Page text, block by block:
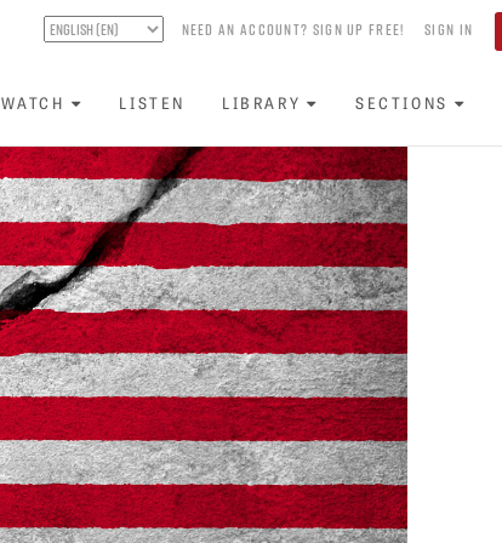
NEED AN ACCOUNT? SIGN UP FREE! SIGN IN
WATCH LISTEN LIBRARY SECTIONS